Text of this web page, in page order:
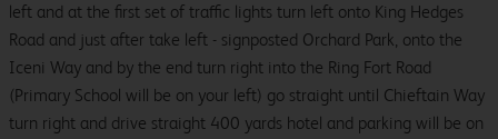
left and at the first set of traffic lights turn left onto King Hedges
Road and just after take left - signposted Orchard Park, onto the
Iceni Way and by the end turn right into the Ring Fort Road
(Primary School will be on your left) go straight until Chieftain Way
turn right and drive straight 400 yards hotel and parking will be on